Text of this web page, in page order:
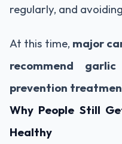
regularly, and
At this time, major
recommend
prevention
Why People Still
Healthy